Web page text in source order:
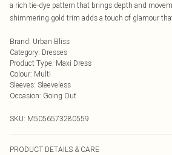
a rich tie-dye pattern that brings depth and
shimmering gold trim adds a touch of glamour
Brand: Urban Bliss
Category: Dresses
Product Type: Maxi Dress
Colour: Multi
Sleeves: Sleeveless
Occasion: Going Out
SKU: M5056573280559
PRODUCT DETAILS & CARE